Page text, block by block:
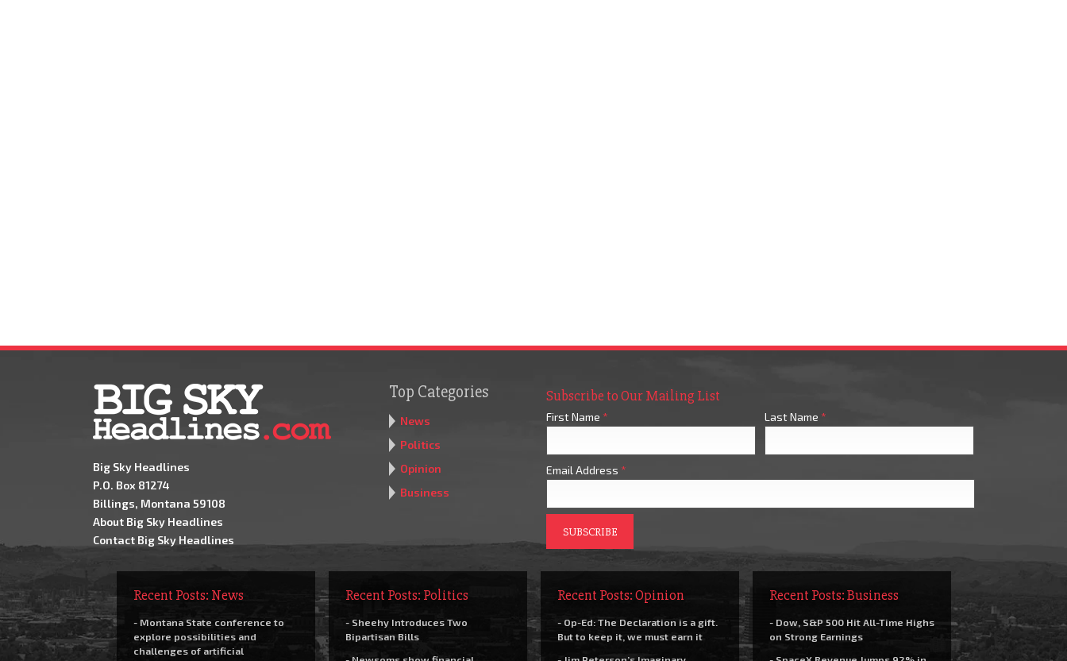
Big Sky Headlines
P.O. Box 81274
Billings, Montana 59108
About Big Sky Headlines
Contact Big Sky Headlines
Top Categories
News
Politics
Opinion
Business
Subscribe to Our Mailing List
First Name * Last Name *
Email Address *
Recent Posts: News
- Montana State conference to
explore possibilities and
challenges of artificial
Recent Posts: Politics
- Sheehy Introduces Two
Bipartisan Bills
Recent Posts: Opinion
- Op-Ed: The Declaration is a gift.
But to keep it, we must earn it
Recent Posts: Business
- Dow, S&P 500 Hit All-Time Highs
on Strong Earnings